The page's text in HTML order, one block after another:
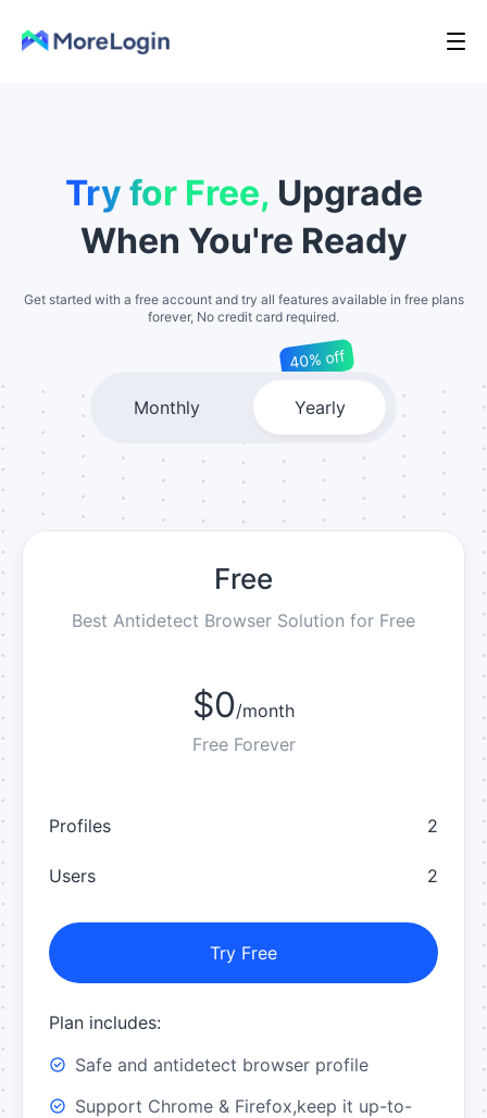
Try for Free, Upgrade
When You're Ready
Get started with a free account and try all features available in free plans
forever, No credit card required.
40% off
Monthly Yearly
Free
Best Antidetect Browser Solution for Free
$0/month
Free Forever
Profiles 2
Users 2
Try Free
Plan includes:
Safe and antidetect browser profile
Support Chrome & Firefox,keep it up-to-